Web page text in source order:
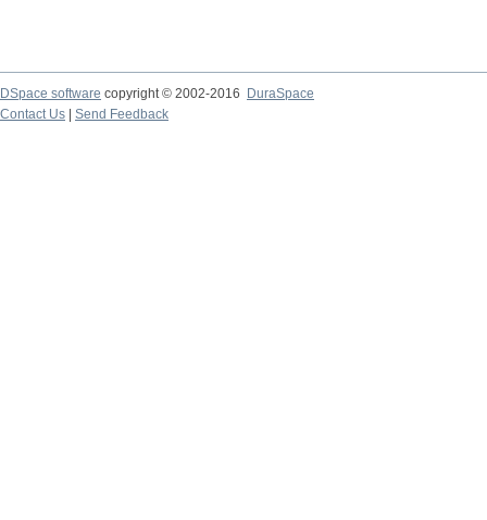
DSpace software copyright © 2002-2016
DuraSpace
Contact Us
Send Feedback